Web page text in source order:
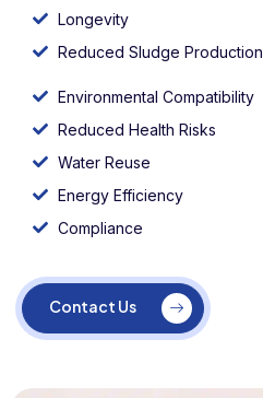
Longevity
Reduced Sludge Production
Environmental Compatibility
Reduced Health Risks
Water Reuse
Energy Efficiency
Compliance
Contact Us